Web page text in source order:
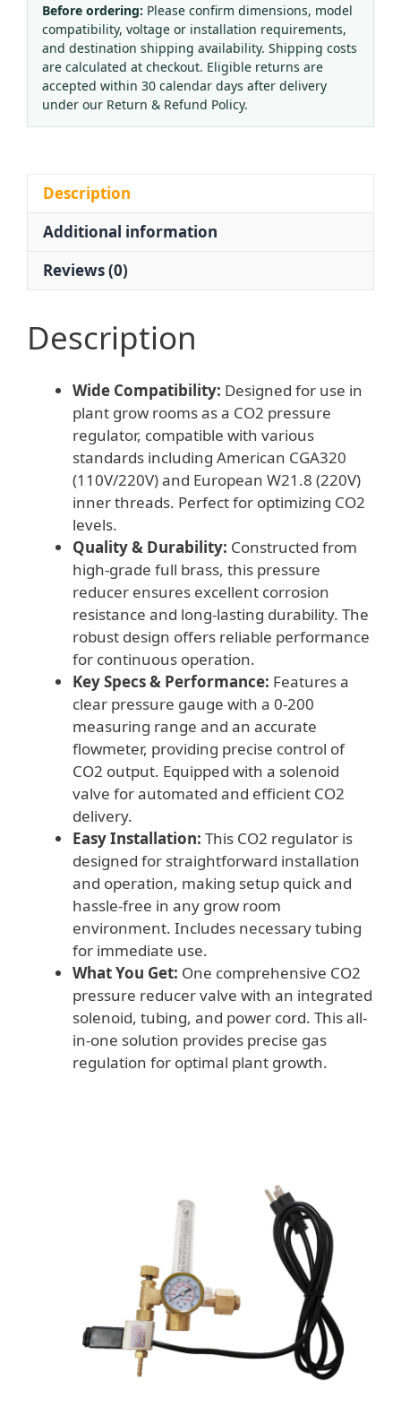
CO2
Pressure
Reducer
Regulator
Valve
with
Grow
Room
Before ordering: Please confirm dimensions, model
compatibility, voltage or installation requirements,
and destination shipping availability. Shipping costs
are calculated at checkout. Eligible returns are
accepted within 30 calendar days after delivery
under our Return & Refund Policy.
Description
Additional information
Reviews (0)
Description
Wide Compatibility: Designed for use in
plant grow rooms as a CO2 pressure
regulator, compatible with various
standards including American CGA320
(110V/220V) and European W21.8 (220V)
inner threads. Perfect for optimizing CO2
levels.
Quality & Durability: Constructed from
high-grade full brass, this pressure
reducer ensures excellent corrosion
resistance and long-lasting durability. The
robust design offers reliable performance
for continuous operation.
Key Specs & Performance: Features a
clear pressure gauge with a 0-200
measuring range and an accurate
flowmeter, providing precise control of
CO2 output. Equipped with a solenoid
valve for automated and efficient CO2
delivery.
Easy Installation: This CO2 regulator is
designed for straightforward installation
and operation, making setup quick and
hassle-free in any grow room
environment. Includes necessary tubing
for immediate use.
What You Get: One comprehensive CO2
pressure reducer valve with an integrated
solenoid, tubing, and power cord. This all-
in-one solution provides precise gas
regulation for optimal plant growth.